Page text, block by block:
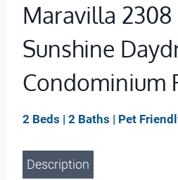
Maravilla
Sunshine
Condominium
2 Beds | 2 Baths | Pet
Description